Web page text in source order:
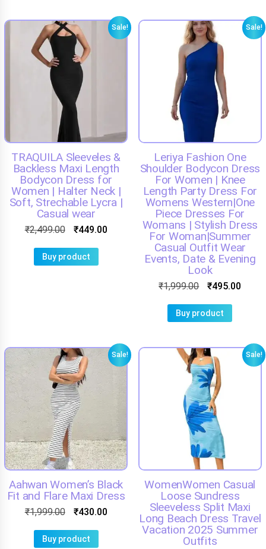
Sale!
TRAQUILA Sleeveles &
Backless Maxi Length
Bodycon Dress for
Women | Halter Neck |
Soft, Strechable Lycra |
Casual wear
₹2,499.00 ₹449.00
Buy product
Sale!
Leriya Fashion One
Shoulder Bodycon Dress
For Women | Knee
Length Party Dress For
Womens Western|One
Piece Dresses For
Womans | Stylish Dress
For Woman|Summer
Casual Outfit Wear
Events, Date & Evening
Look
₹1,999.00 ₹495.00
Buy product
Sale!
Aahwan Women’s Black
Fit and Flare Maxi Dress
₹1,999.00 ₹430.00
Buy product
Sale!
WomenWomen Casual
Loose Sundress
Sleeveless Split Maxi
Long Beach Dress Travel
Vacation 2025 Summer
Outfits